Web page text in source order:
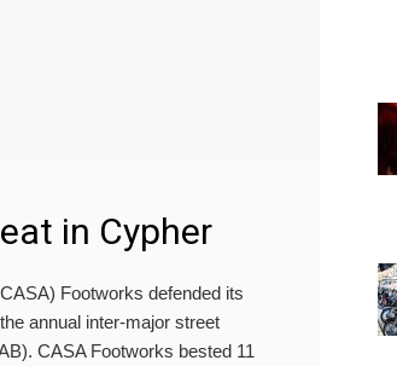
in Cypher
Footworks defended its
annual inter-major street
CASA Footworks bested 11